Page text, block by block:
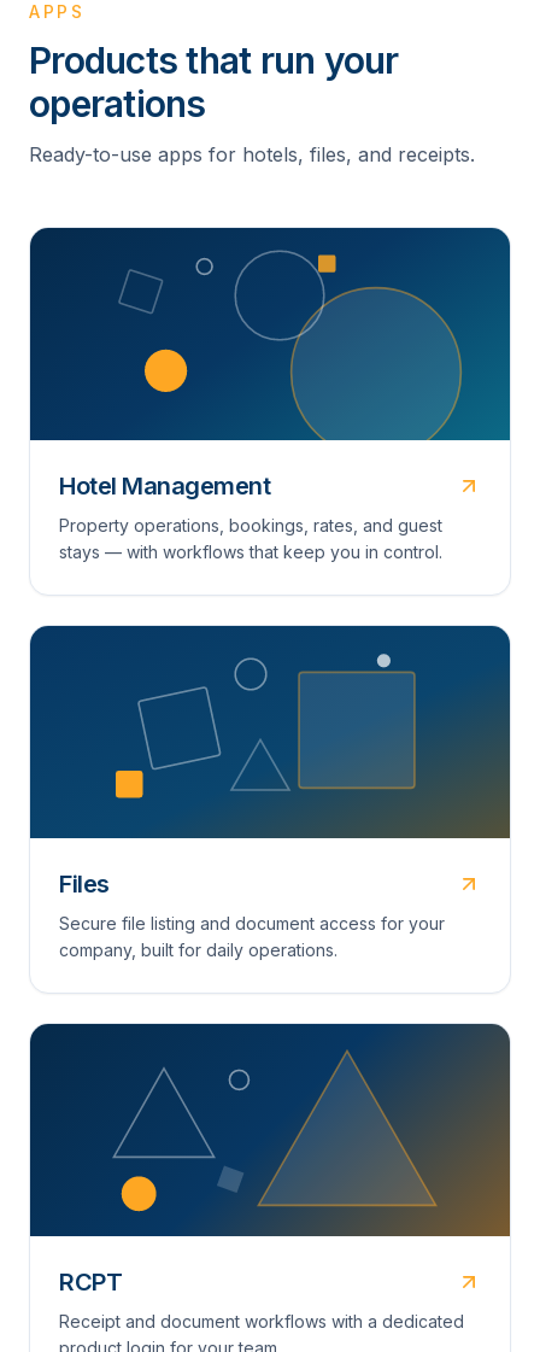
APPS
Products that run your
operations
Ready-to-use apps for hotels, files, and receipts.
Hotel Management
Property operations, bookings, rates, and guest
stays — with workflows that keep you in control.
Files
Secure file listing and document access for your
company, built for daily operations.
RCPT
Receipt and document workflows with a dedicated
product login for your team.